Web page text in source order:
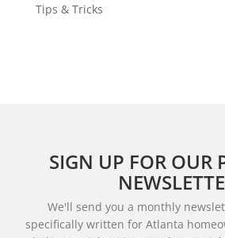
Tips & Tricks
SIGN UP FOR OUR
We'll send you a monthly
specifically written for Atlanta